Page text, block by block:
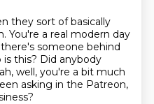
they sort of basically
You're a real modern day
someone behind
this? Did anybody
well, you're a bit much
asking in the Patreon,